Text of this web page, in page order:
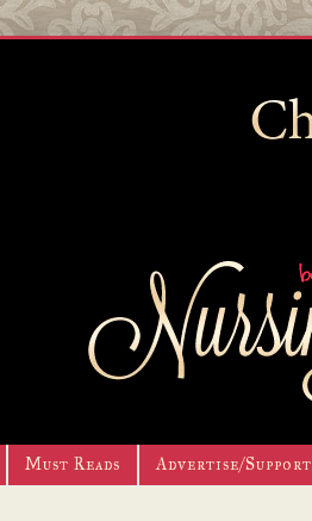
Must Reads Advertise/Support